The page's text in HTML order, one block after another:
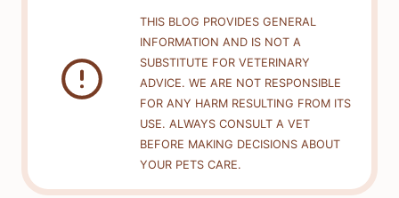
THIS BLOG PROVIDES GENERAL
INFORMATION AND IS NOT A
SUBSTITUTE FOR VETERINARY
ADVICE. WE ARE NOT RESPONSIBLE
FOR ANY HARM RESULTING FROM ITS
USE. ALWAYS CONSULT A VET
BEFORE MAKING DECISIONS ABOUT
YOUR PETS CARE.